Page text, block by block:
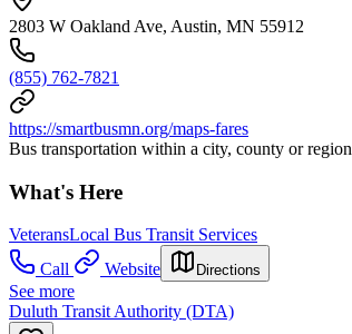
2803 W Oakland Ave, Austin, MN 55912
(855) 762-7821
https://smartbusmn.org/maps-fares
Bus transportation within a city, county or region
What's Here
VeteransLocal Bus Transit Services
Call
Website Directions
See more
Duluth Transit Authority (DTA)